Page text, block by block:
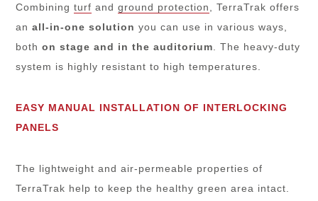
Combiningturf andground protection
, TerraTrak offers
anall-in-one solution you can use in various ways,
bothon stage and in the auditorium . The heavy-duty
system is highly resistant to high temperatures.
EASY MANUAL INSTALLATION OF INTERLOCKING
PANELS
The lightweight and air-permeable properties of
TerraTrak help to keep the healthy green area intact.